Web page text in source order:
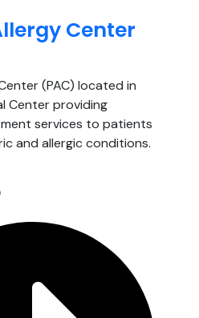
Center
(PAC) located in
Center providing
services to patients
and allergic conditions.